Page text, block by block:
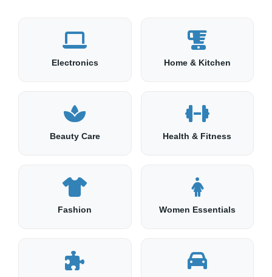
Electronics Home & Kitchen
Beauty Care Health & Fitness
Fashion Women Essentials